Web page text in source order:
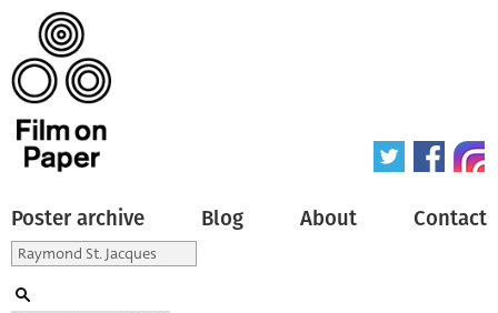
Poster archive Blog About Contact